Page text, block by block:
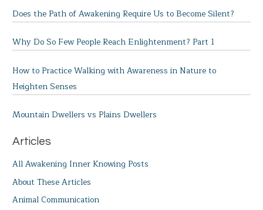
Does the Path of Awakening Require Us to Become Silent?
Why Do So Few People Reach Enlightenment? Part 1
How to Practice Walking with Awareness in Nature to
Heighten Senses
Mountain Dwellers vs Plains Dwellers
Articles
All Awakening Inner Knowing Posts
About These Articles
Animal Communication